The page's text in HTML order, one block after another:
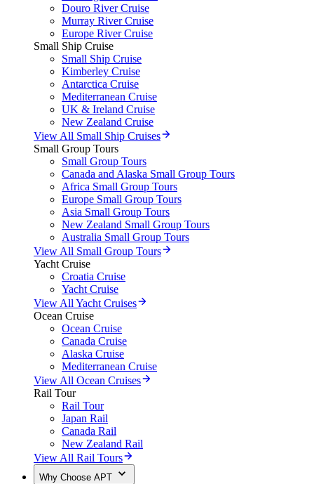
Douro River Cruise
Murray River Cruise
Europe River Cruise
Small Ship Cruise
Small Ship Cruise
Kimberley Cruise
Antarctica Cruise
Mediterranean Cruise
UK & Ireland Cruise
New Zealand Cruise
View All Small Ship Cruises
Small Group Tours
Small Group Tours
Canada and Alaska Small Group Tours
Africa Small Group Tours
Europe Small Group Tours
Asia Small Group Tours
New Zealand Small Group Tours
Australia Small Group Tours
View All Small Group Tours
Yacht Cruise
Croatia Cruise
Yacht Cruise
View All Yacht Cruises
Ocean Cruise
Ocean Cruise
Canada Cruise
Alaska Cruise
Mediterranean Cruise
View All Ocean Cruises
Rail Tour
Rail Tour
Japan Rail
Canada Rail
New Zealand Rail
View All Rail Tours
Why Choose APT